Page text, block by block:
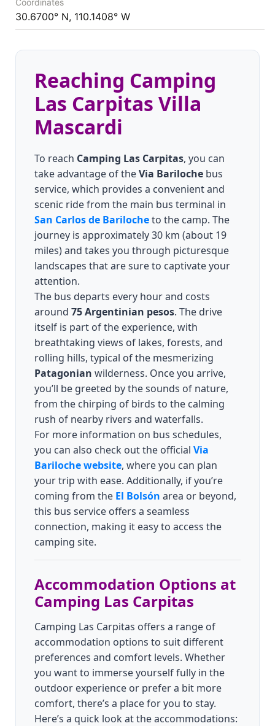
30.6700° N, 110.1408° W
Reaching Camping
Las Carpitas Villa
Mascardi
To reach Camping Las Carpitas, you can
take advantage of theVia Bariloche bus
service, which provides a convenient and
scenic ride from the main bus terminal in
San Carlos de Barilocheto the camp. The
journey is approximately 30 km (about 19
miles) and takes you through picturesque
landscapes that are sure to captivate your
attention.
The bus departs every hour and costs
around 75 Argentinian pesos. The drive
itself is part of the experience, with
breathtaking views of lakes, forests, and
rolling hills, typical of the mesmerizing
Patagonian wilderness. Once you arrive,
you’ll be greeted by the sounds of nature,
from the chirping of birds to the calming
rush of nearby rivers and waterfalls.
For more information on bus schedules,
you can also check out the official Via
Bariloche website, where you can plan
your trip with ease. Additionally, if you’re
coming from the El Bolsón area or beyond,
this bus service offers a seamless
connection, making it easy to access the
camping site.
Accommodation Options at
Camping Las Carpitas
Camping Las Carpitas offers a range of
accommodation options to suit different
preferences and comfort levels. Whether
you want to immerse yourself fully in the
outdoor experience or prefer a bit more
comfort, there’s a place for you to stay.
Here’s a quick look at the accommodations: